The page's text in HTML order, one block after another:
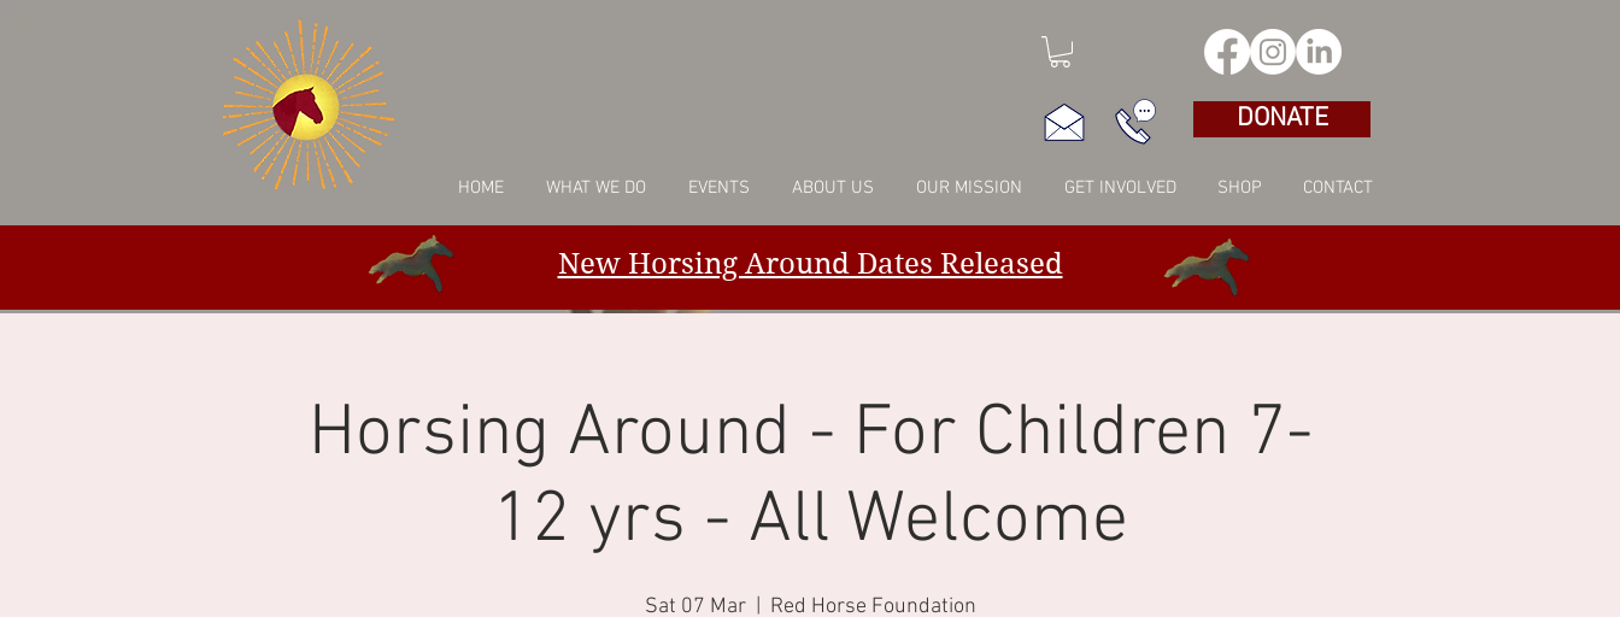
DONATE
HOME WHAT WE DO EVENTS ABOUT US OUR MISSION GET INVOLVED SHOP CONTACT
New Horsing Around Dates Released
Horsing Around - For Children 7-
12 yrs - All Welcome
Sat 07 Mar
  |
Red Horse Foundation